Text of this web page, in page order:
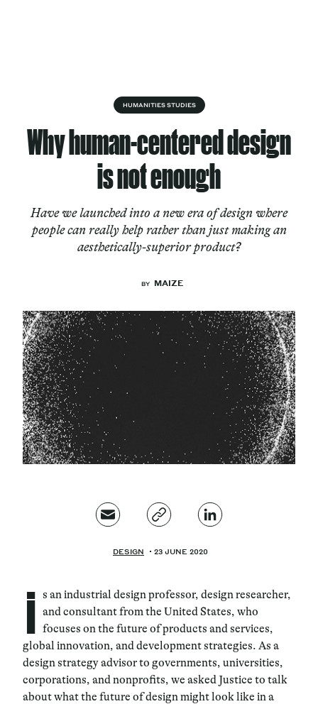
Services
Works
Cultural Factory
Magazine
Contacts Newsletter JAKALA
HUMANITIES STUDIES
Why human-centered design
is not enough
Have we launched into a new era of design where
people can really help rather than just making an
aesthetically-superior product?
BY MAIZE
DESIGN 23 JUNE 2020
i s an industrial design professor, design researcher,
and consultant from the United States, who
focuses on the future of products and services,
global innovation, and development strategies. As a
design strategy advisor to governments, universities,
corporations, and nonprofits, we asked Justice to talk
about what the future of design might look like in a